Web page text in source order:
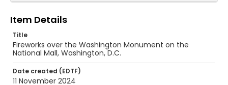
Item Details
Title
Fireworks over the Washington Monument on the
National Mall, Washington, D.C.
Date created (EDTF)
11 November 2024